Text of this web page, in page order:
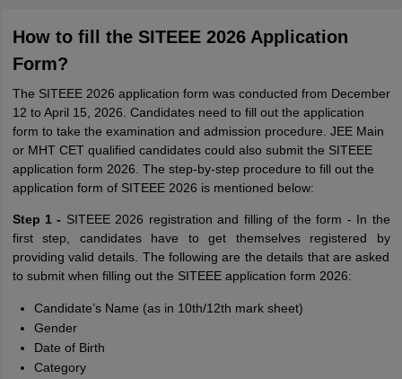
How to fill the SITEEE 2026 Application
Form?
The SITEEE 2026 application form was conducted from December
12 to April 15, 2026. Candidates need to fill out the application
form to take the examination and admission procedure. JEE Main
or MHT CET qualified candidates could also submit the SITEEE
application form 2026. The step-by-step procedure to fill out the
application form of SITEEE 2026 is mentioned below:
Step 1 - SITEEE 2026 registration and filling of the form - In the
first step, candidates have to get themselves registered by
providing valid details. The following are the details that are asked
to submit when filling out the SITEEE application form 2026:
Candidate’s Name (as in 10th/12th mark sheet)
Gender
Date of Birth
Category